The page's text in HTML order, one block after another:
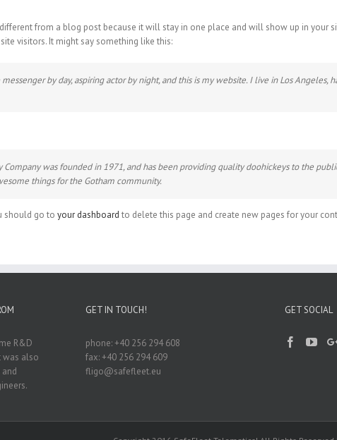
different from a blog post because it will stay in one place and will show up in
visitors. It might say something like this:
by day, aspiring actor by night, and this is my website. I live in Los Angeles,
Company was founded in 1971, and has been providing quality doohickeys to the
things for the Gotham community.
should go to your dashboard to delete this page and create new pages for your
R&D
was also
GET IN TOUCH!
phone: +40 256 294 608
fax: +40 256 294 609
fligo@safefleet.eu
GET SOCIAL